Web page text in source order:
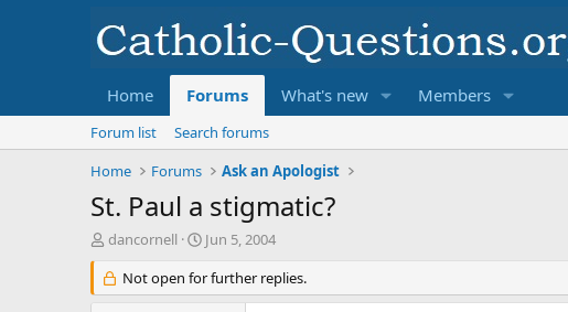
Home Forums What's new Members
Forum list
Search forums
Home
Forums Ask an Apologist
St. Paul a stigmatic?
T
r
e
dancornell
S
a
r
Jun 5, 2004
Not open for further replies.